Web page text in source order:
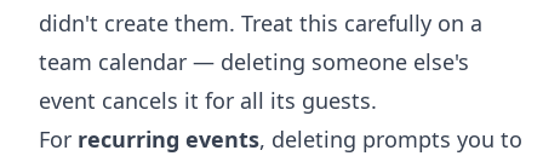
didn't create them. Treat this carefully on a
team calendar — deleting someone else's
event cancels it for all its guests.
For recurring events, deleting prompts you to